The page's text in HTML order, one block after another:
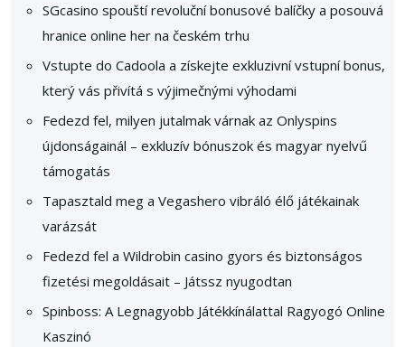
SGcasino spouští revoluční bonusové balíčky a posouvá
hranice online her na českém trhu
Vstupte do Cadoola a získejte exkluzivní vstupní bonus,
který vás přivítá s výjimečnými výhodami
Fedezd fel, milyen jutalmak várnak az Onlyspins
újdonságainál – exkluzív bónuszok és magyar nyelvű
támogatás
Tapasztald meg a Vegashero vibráló élő játékainak
varázsát
Fedezd fel a Wildrobin casino gyors és biztonságos
fizetési megoldásait – Játssz nyugodtan
Spinboss: A Legnagyobb Játékkínálattal Ragyogó Online
Kaszinó